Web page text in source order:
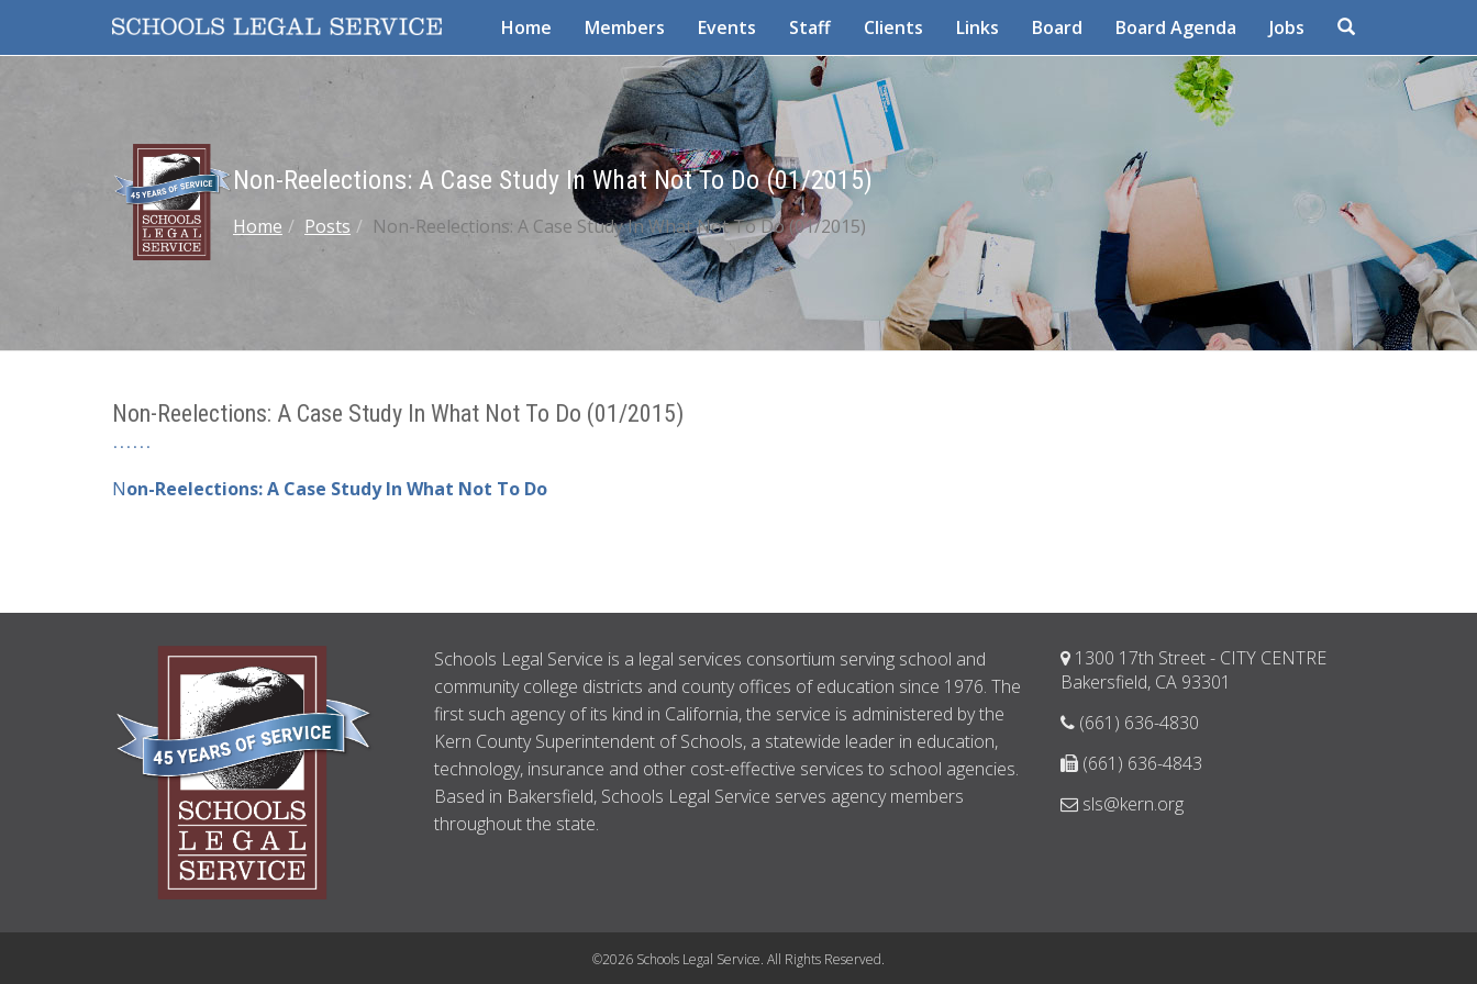
Home Members Events Staff Clients Links Board Board Agenda Jobs Search
Non-Reelections: A Case Study In What Not To Do (01/2015)
Home Posts Non-Reelections: A Case Study In What Not To Do (01/2015)
Non-Reelections: A Case Study In What Not To Do (01/2015)
Non-Reelections: A Case Study In What Not To Do
ABOUT
Schools Legal Service is a legal services consortium serving school and
community college districts and county offices of education since 1976. The
first such agency of its kind in California, the service is administered by the
Kern County Superintendent of Schools, a statewide leader in education,
technology, insurance and other cost-effective services to school agencies.
Based in Bakersfield, Schools Legal Service serves agency members
throughout the state.
1300 17th Street - CITY CENTRE
Bakersfield, CA 93301
(661) 636-4830
(661) 636-4843
sls@kern.org
©2026 Schools Legal Service. All Rights Reserved.